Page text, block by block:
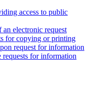
access to public
electronic request
for copying or printing
request for information
requests for information